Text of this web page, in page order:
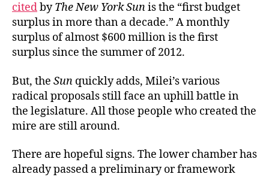
citedbyThe New York Sunis the “first budget
surplus in more than a decade.” A monthly
surplus of almost $600 million is the first
surplus since the summer of 2012.
But, the Sun quickly adds, Milei’s various
radical proposals still face an uphill battle in
the legislature. All those people who created the
mire are still around.
There are hopeful signs. The lower chamber has
already passed a preliminary or framework